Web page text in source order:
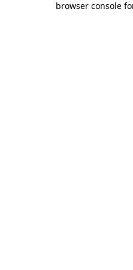
browser console